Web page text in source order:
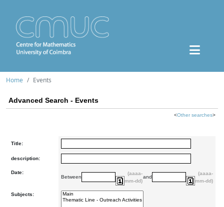
Home Events
Advanced Search - Events
<Other searches>
Title:
description:
Date:
Between
(aaaa-
mm-dd)
and
(aaaa-
mm-dd)
Subjects: